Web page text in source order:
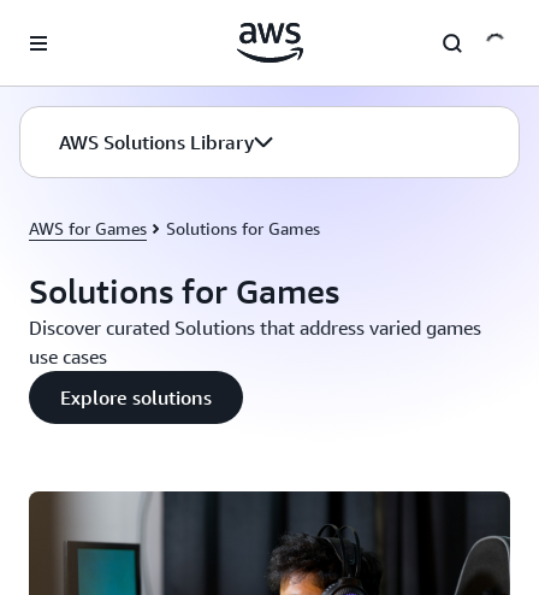
AWS Solutions Library
AWS for Games Solutions for Games
Solutions for Games
Discover curated Solutions that address varied games
use cases
Explore solutions